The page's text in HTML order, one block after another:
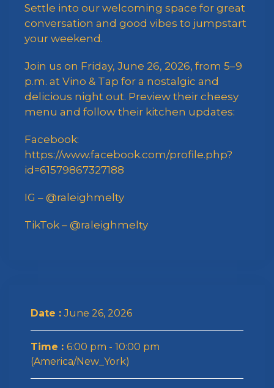
Settle into our welcoming space for great
conversation and good vibes to jumpstart
your weekend.
Join us on Friday, June 26, 2026, from 5–9
p.m. at Vino & Tap for a nostalgic and
delicious night out. Preview their cheesy
menu and follow their kitchen updates:
Facebook:
https://www.facebook.com/profile.php?
id=61579867327188
IG – @raleighmelty
TikTok – @raleighmelty
Date :June 26, 2026
Time : 6:00 pm - 10:00 pm
(America/New_York)